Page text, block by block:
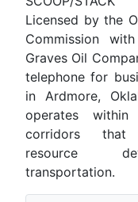
Licensed by the
Commission
Graves Oil
telephone for
in Ardmore,
operates within
corridors that
resource
transportation.